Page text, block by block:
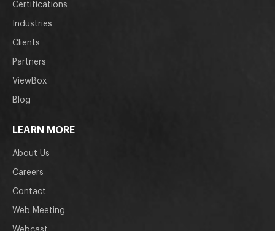
Certifications
Industries
Clients
Partners
ViewBox
Blog
LEARN MORE
About Us
Careers
Contact
Web Meeting